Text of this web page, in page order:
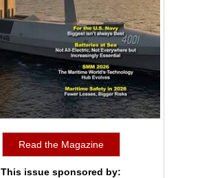
Read the Magazine
This issue sponsored by: